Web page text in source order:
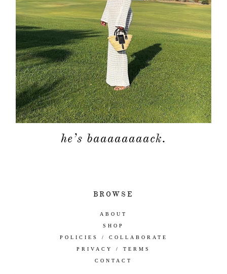
he’s baaaaaaaack.
BROWSE
ABOUT
SHOP
POLICIES / COLLABORATE
PRIVACY / TERMS
CONTACT